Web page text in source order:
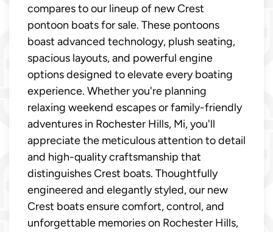
compares to our lineup of new Crest
pontoon boats for sale. These pontoons
boast advanced technology, plush seating,
spacious layouts, and powerful engine
options designed to elevate every boating
experience. Whether you're planning
relaxing weekend escapes or family-friendly
adventures in Rochester Hills, Mi, you'll
appreciate the meticulous attention to detail
and high-quality craftsmanship that
distinguishes Crest boats. Thoughtfully
engineered and elegantly styled, our new
Crest boats ensure comfort, control, and
unforgettable memories on Rochester Hills,